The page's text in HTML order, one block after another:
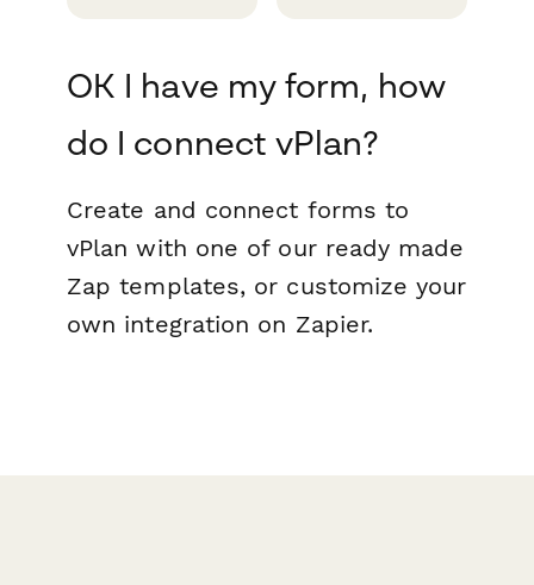
OK I have my form, how
do I connect vPlan?
Create and connect forms to
vPlan with one of our ready made
Zap templates, or customize your
own integration on Zapier.